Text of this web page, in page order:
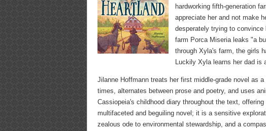
hardworking fifth-generation
appreciate her and not make
desperately trying to convince
farm Porca Miseria leaks "a
through Xyla's farm, the girls
Luckily Xyla learns her dad is
Jilanne Hoffmann treats her first middle-grade novel as
times, alternates between prose and poetry, and uses
Cassiopeia's childhood diary throughout the text,
multifaceted and beguiling novel; it is a sensitive
zealous ode to environmental stewardship, and a